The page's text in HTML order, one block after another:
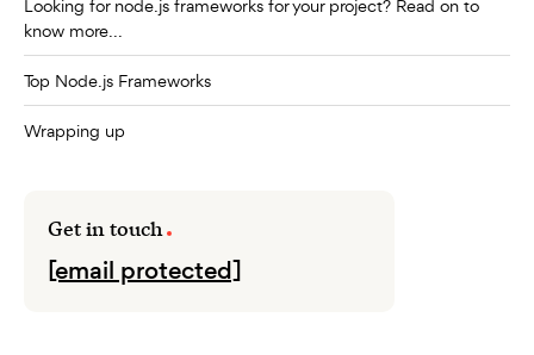
Looking for node.js frameworks for your project? Read on to
know more...
Top Node.js Frameworks
Wrapping up
Get in touch
[email protected]